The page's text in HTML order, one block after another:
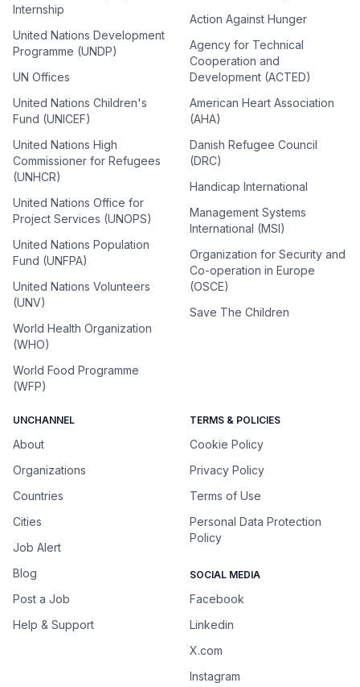
Internship
United Nations Development
Programme (UNDP)
UN Offices
United Nations Children's
Fund (UNICEF)
United Nations High
Commissioner for Refugees
(UNHCR)
United Nations Office for
Project Services (UNOPS)
United Nations Population
Fund (UNFPA)
United Nations Volunteers
(UNV)
World Health Organization
(WHO)
World Food Programme
(WFP)
Action Against Hunger
Agency for Technical
Cooperation and
Development (ACTED)
American Heart Association
(AHA)
Danish Refugee Council
(DRC)
Handicap International
Management Systems
International (MSI)
Organization for Security and
Co-operation in Europe
(OSCE)
Save The Children
UNCHANNEL
About
Organizations
Countries
Cities
Job Alert
Blog
Post a Job
Help & Support
TERMS & POLICIES
Cookie Policy
Privacy Policy
Terms of Use
Personal Data Protection
Policy
SOCIAL MEDIA
Facebook
Linkedin
X.com
Instagram